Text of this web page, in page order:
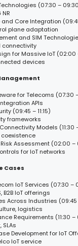
(07:30 –
NR
Core Integration (09:45
plane adaptation
and SIM
connectivity
for Massive IoT (02:00
devices
for Telecoms (07:30
APIs
(09:45 – 11:15)
frameworks
Models (11:30
coexistence
Assessment (02:00 –
for IoT networks
Cases
IoT Services (07:30 –
IoT offerings
Across Industries (09:45
logistics
Requirements (11:30 –
Development for IoT
IoT service